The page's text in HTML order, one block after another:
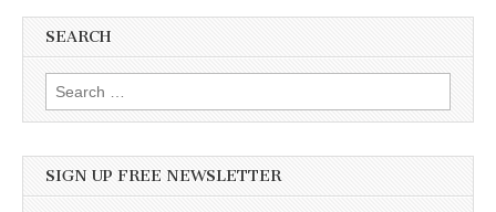
SEARCH
Search for:
SIGN UP FREE NEWSLETTER